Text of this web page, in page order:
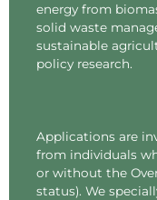
energy from
solid waste
sustainable
policy research.
Applications are
from individuals
or without the
status). We